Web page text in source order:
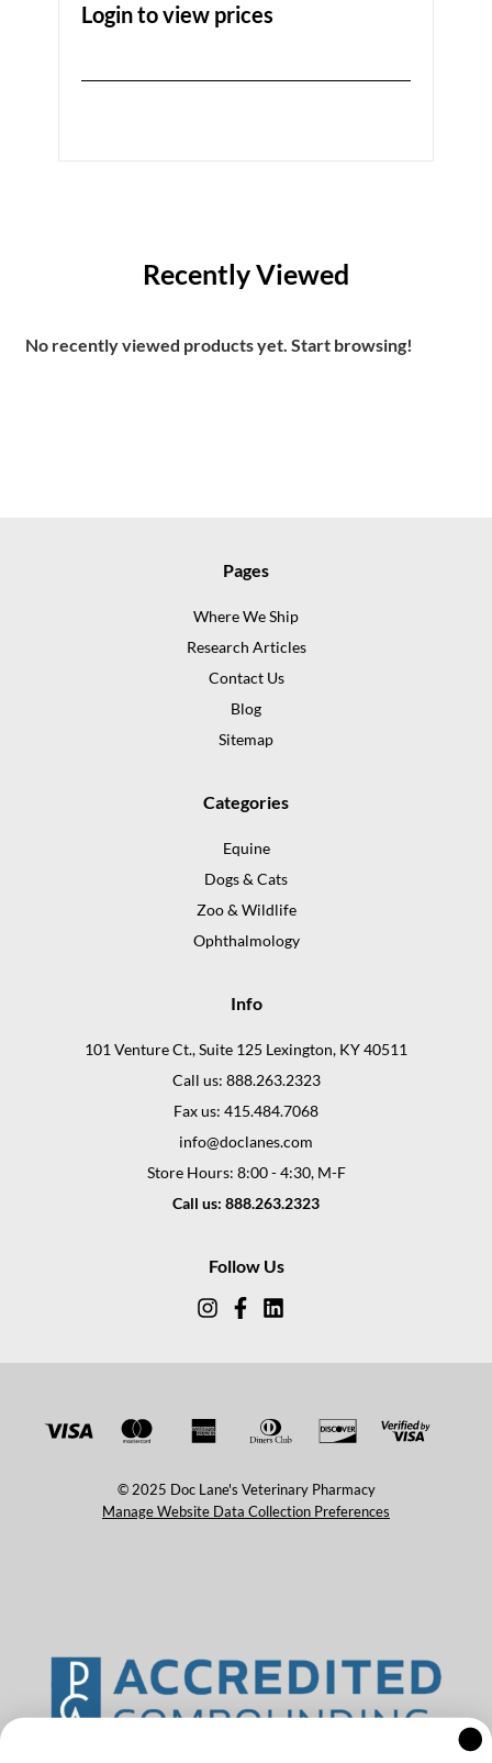
Login to view prices
Recently Viewed
No recently viewed products yet. Start browsing!
Pages
Where We Ship
Research Articles
Contact Us
Blog
Sitemap
Categories
Equine
Dogs & Cats
Zoo & Wildlife
Ophthalmology
Info
101 Venture Ct., Suite 125 Lexington, KY 40511
Call us: 888.263.2323
Fax us: 415.484.7068
info@doclanes.com
Store Hours: 8:00 - 4:30, M-F
Call us: 888.263.2323
Follow Us
© 2025 Doc Lane's Veterinary Pharmacy
Manage Website Data Collection Preferences